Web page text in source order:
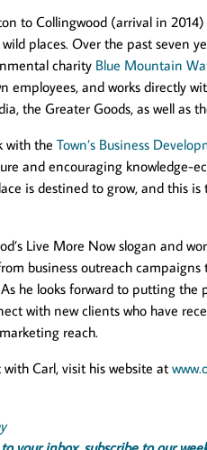
to Collingwood (arrival in
places. Over the past seven
charity Blue Mountain
employees, and works directly
the Greater Goods, as well as
with theTown’s Business
and encouraging knowledge-
is destined to grow, and this
Live More Now slogan and
business outreach campaigns
he looks forward to putting the
with new clients who have
reach.
Carl, visit his website at